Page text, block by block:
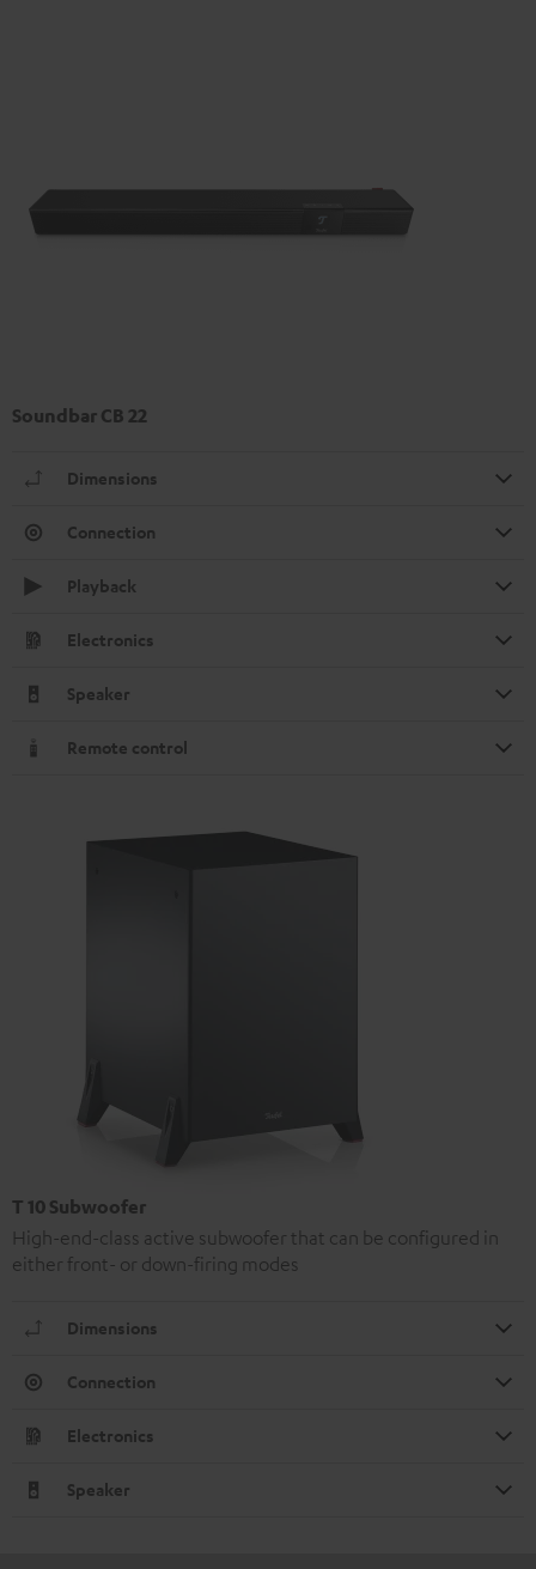
Soundbar CB 22
Dimensions
Connection
Playback
Electronics
Speaker
Remote control
T 10 Subwoofer
High-end-class active subwoofer that can be configured in
either front- or down-firing modes
Dimensions
Connection
Electronics
Speaker